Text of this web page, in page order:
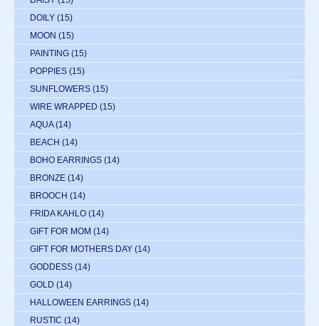
DOILY (15)
MOON (15)
PAINTING (15)
POPPIES (15)
SUNFLOWERS (15)
WIRE WRAPPED (15)
AQUA (14)
BEACH (14)
BOHO EARRINGS (14)
BRONZE (14)
BROOCH (14)
FRIDA KAHLO (14)
GIFT FOR MOM (14)
GIFT FOR MOTHERS DAY (14)
GODDESS (14)
GOLD (14)
HALLOWEEN EARRINGS (14)
RUSTIC (14)